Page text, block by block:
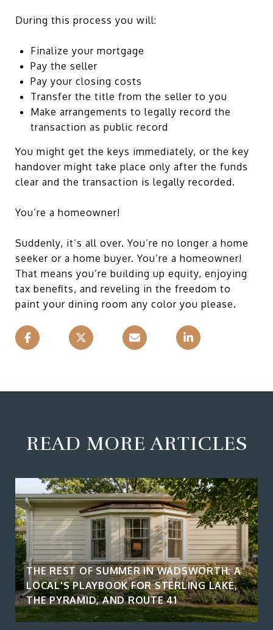
During this process you will:
Finalize your mortgage
Pay the seller
Pay your closing costs
Transfer the title from the seller to you
Make arrangements to legally record the
transaction as public record
You might get the keys immediately, or the key
handover might take place only after the funds
clear and the transaction is legally recorded.
You’re a homeowner!
Suddenly, it’s all over. You’re no longer a home
seeker or a home buyer. You’re a homeowner!
That means you’re building up equity, enjoying
tax benefits, and reveling in the freedom to
paint your dining room any color you please.
READ MORE ARTICLES
THE REST OF SUMMER IN WADSWORTH: A
LOCAL'S PLAYBOOK FOR STERLING LAKE,
THE PYRAMID, AND ROUTE 41